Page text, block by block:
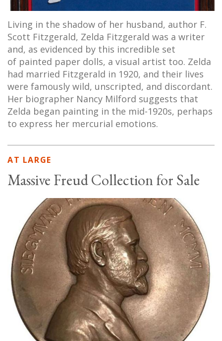
Living in the shadow of her husband, author F.
Scott Fitzgerald, Zelda Fitzgerald was a writer
and, as evidenced by this incredible set
of painted paper dolls, a visual artist too. Zelda
had married Fitzgerald in 1920, and their lives
were famously wild, unscripted, and discordant.
Her biographer Nancy Milford suggests that
Zelda began painting in the mid-1920s, perhaps
to express her mercurial emotions.
AT LARGE
Massive Freud Collection for Sale